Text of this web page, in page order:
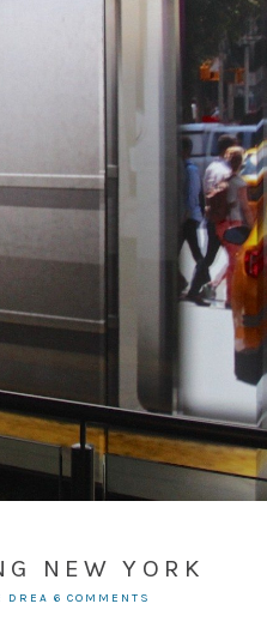
NEW YORK
DREA 6 COMMENTS